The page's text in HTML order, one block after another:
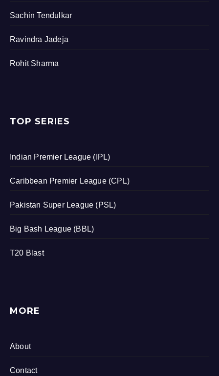
Sachin Tendulkar
Ravindra Jadeja
Rohit Sharma
TOP SERIES
Indian Premier League (IPL)
Caribbean Premier League (CPL)
Pakistan Super League (PSL)
Big Bash League (BBL)
T20 Blast
MORE
About
Contact